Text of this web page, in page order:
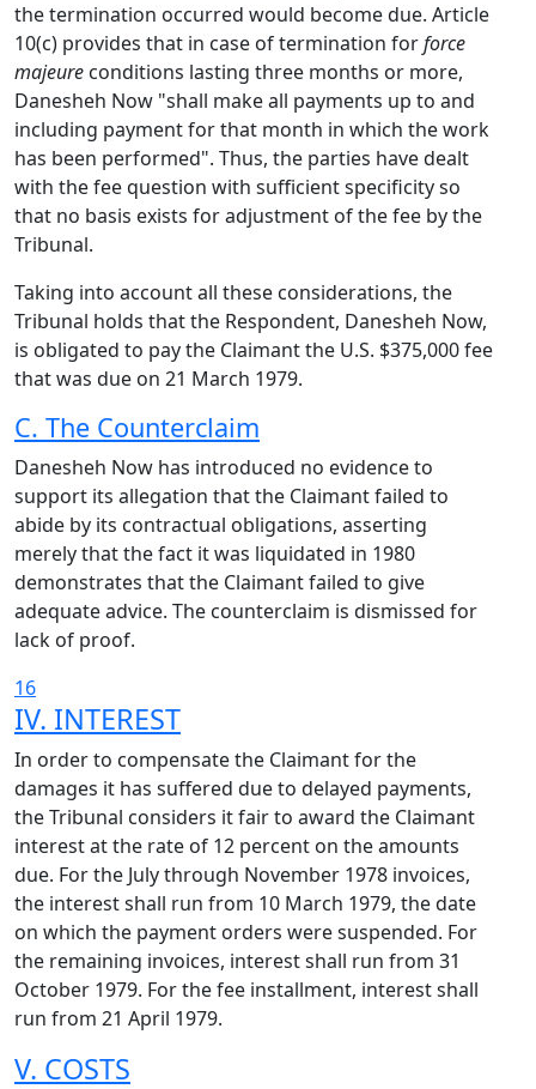
the termination occurred would become due. Article
10(c) provides that in case of termination forforce
majeure conditions lasting three months or more,
Danesheh Now "shall make all payments up to and
including payment for that month in which the work
has been performed". Thus, the parties have dealt
with the fee question with sufficient specificity so
that no basis exists for adjustment of the fee by the
Tribunal.
Taking into account all these considerations, the
Tribunal holds that the Respondent, Danesheh Now,
is obligated to pay the Claimant the U.S. $375,000 fee
that was due on 21 March 1979.
C. The Counterclaim
Danesheh Now has introduced no evidence to
support its allegation that the Claimant failed to
abide by its contractual obligations, asserting
merely that the fact it was liquidated in 1980
demonstrates that the Claimant failed to give
adequate advice. The counterclaim is dismissed for
lack of proof.
16
IV. INTEREST
In order to compensate the Claimant for the
damages it has suffered due to delayed payments,
the Tribunal considers it fair to award the Claimant
interest at the rate of 12 percent on the amounts
due. For the July through November 1978 invoices,
the interest shall run from 10 March 1979, the date
on which the payment orders were suspended. For
the remaining invoices, interest shall run from 31
October 1979. For the fee installment, interest shall
run from 21 April 1979.
V. COSTS